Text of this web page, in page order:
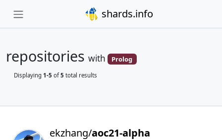
shards.info
repositories with Prolog
Displaying 1-5 of5 total results
ekzhang/aoc21-alpha